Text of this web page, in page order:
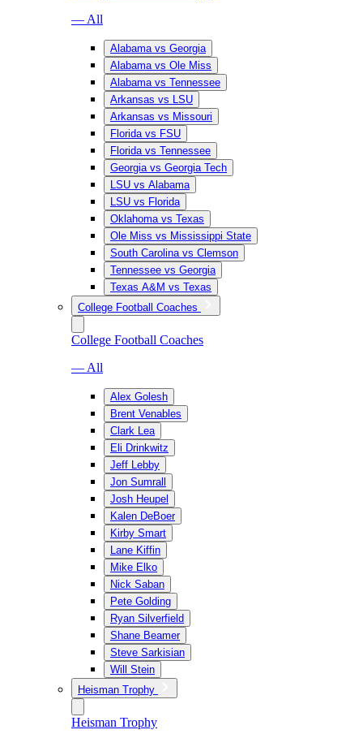
— All
Alabama vs Georgia
Alabama vs Ole Miss
Alabama vs Tennessee
Arkansas vs LSU
Arkansas vs Missouri
Florida vs FSU
Florida vs Tennessee
Georgia vs Georgia Tech
LSU vs Alabama
LSU vs Florida
Oklahoma vs Texas
Ole Miss vs Mississippi State
South Carolina vs Clemson
Tennessee vs Georgia
Texas A&M vs Texas
College Football Coaches
College Football Coaches
— All
Alex Golesh
Brent Venables
Clark Lea
Eli Drinkwitz
Jeff Lebby
Jon Sumrall
Josh Heupel
Kalen DeBoer
Kirby Smart
Lane Kiffin
Mike Elko
Nick Saban
Pete Golding
Ryan Silverfield
Shane Beamer
Steve Sarkisian
Will Stein
Heisman Trophy
Heisman Trophy